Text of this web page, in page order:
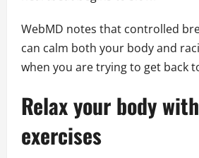
WebMD notes that controlled
can calm both your body and
when you are trying to get back
Relax your body
exercises